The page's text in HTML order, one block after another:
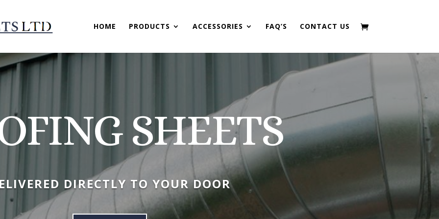
HOME PRODUCTS ACCESSORIES FAQ’S CONTACT US
SHEETS
DIRECTLY TO YOUR DOOR